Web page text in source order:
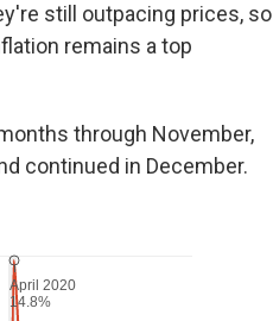
still outpacing prices, so
remains a top
through November,
continued in December.